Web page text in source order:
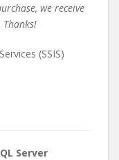
we receive
Server